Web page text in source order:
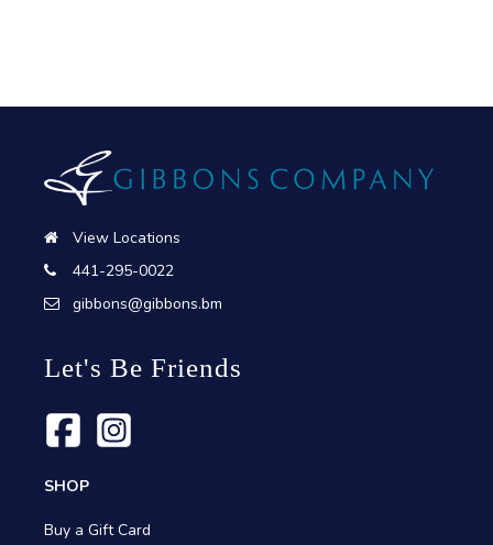
View Locations
441-295-0022
gibbons@gibbons.bm
Let's Be Friends
SHOP
Buy a Gift Card